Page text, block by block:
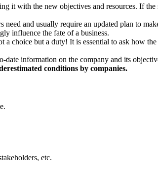
it with the new objectives and resources. If
and usually require an updated plan to
influence the fate of a business.
a choice but a duty! It is essential to ask how
date information on the company and its
conditions by companies.
etc.